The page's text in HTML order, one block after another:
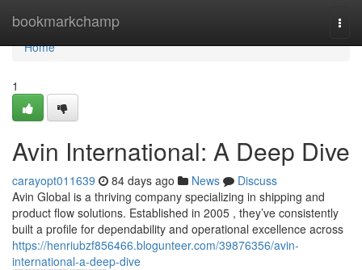
bookmarkchamp
Home
Home
1
Avin International: A Deep Dive
carayopt011639 84 days ago News
Discuss
Avin Global is a thriving company specializing in shipping and
product flow solutions. Established in 2005 , they’ve consistently
built a profile for dependability and operational excellence across
https://henriubzf856466.blogunteer.com/39876356/avin-
international-a-deep-dive